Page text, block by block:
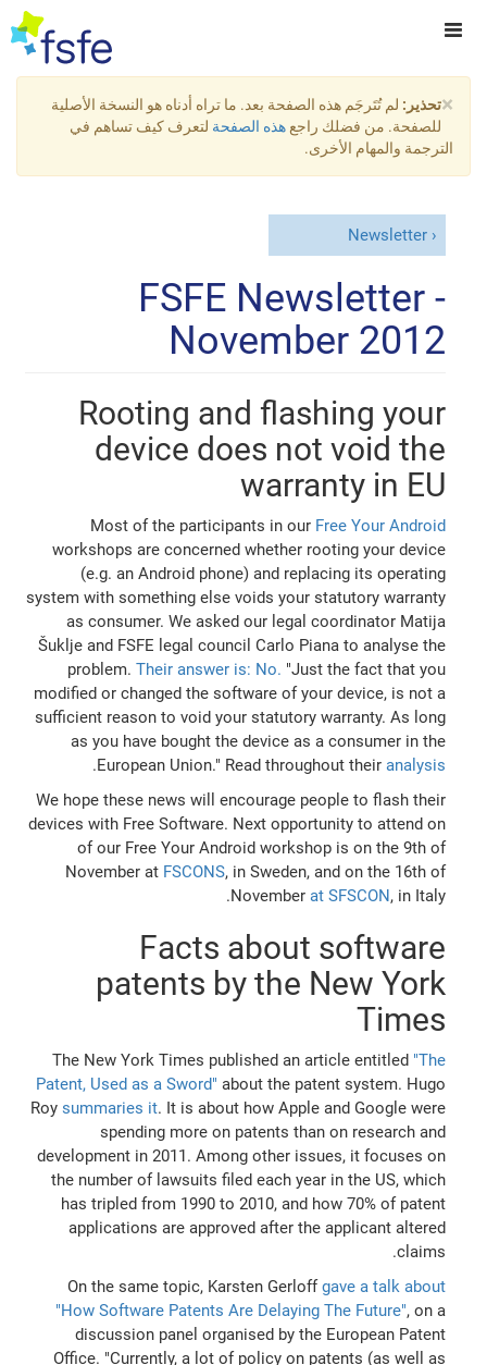
×تحذير: لم تُتَرجَم هذه الصفحة بعد. ما تراه أدناه هو النسخة الأصلية
للصفحة. من فضلك راجع هذه الصفحة لتعرف كيف تساهم في
الترجمة والمهام الأخرى.
Newsletter
FSFE Newsletter -
November 2012
Rooting and flashing your
device does not void the
warranty in EU
Most of the participants in our Free Your Android
workshops are concerned whether rooting your device
(e.g. an Android phone) and replacing its operating
system with something else voids your statutory warranty
as consumer. We asked our legal coordinator Matija
Šuklje and FSFE legal council Carlo Piana to analyse the
problem. Their answer is: No. "Just the fact that you
modified or changed the software of your device, is not a
sufficient reason to void your statutory warranty. As long
as you have bought the device as a consumer in the
European Union." Read throughout their analysis
.
We hope these news will encourage people to flash their
devices with Free Software. Next opportunity to attend on
of our Free Your Android workshop is on the 9th of
November at FSCONS, in Sweden, and on the 16th of
November at SFSCON, in Italy.
Facts about software
patents by the New York
Times
The New York Times published an article entitled "The
Patent, Used as a Sword" about the patent system. Hugo
Roy summaries it. It is about how Apple and Google were
spending more on patents than on research and
development in 2011. Among other issues, it focuses on
the number of lawsuits filed each year in the US, which
has tripled from 1990 to 2010, and how 70% of patent
applications are approved after the applicant altered
claims.
On the same topic, Karsten Gerloffgave a talk about
"How Software Patents Are Delaying The Future", on a
discussion panel organised by the European Patent
Office. "Currently, a lot of policy on patents (as well as